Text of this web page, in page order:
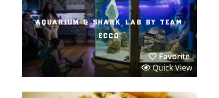
aquarium & shark lab by team
ecco
Favorite
Quick View